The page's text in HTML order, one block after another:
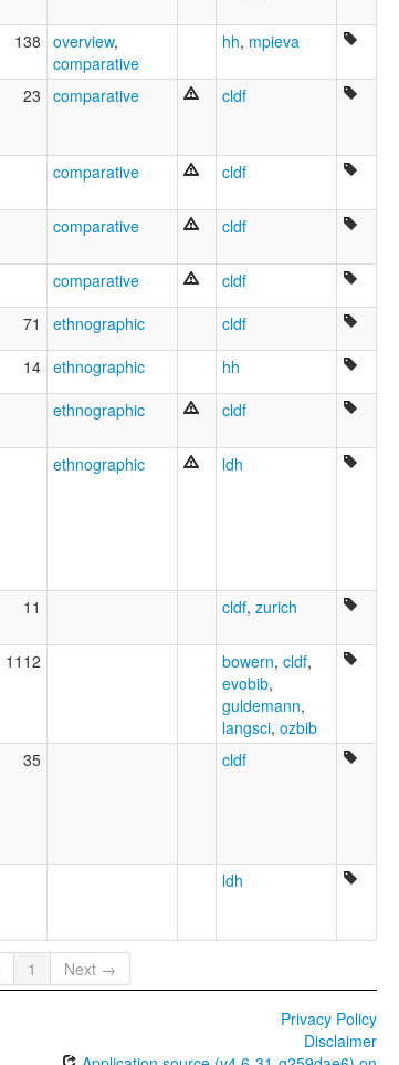
138 overview,
comparative
hh, mpieva
23 comparative cldf
comparative cldf
comparative cldf
comparative cldf
71 ethnographic cldf
14 ethnographic hh
ethnographic cldf
ethnographic ldh
11 cldf, zurich
1112 bowern, cldf,
evobib,
guldemann,
langsci, ozbib
35 cldf
ldh
1 Next →
Privacy Policy
Disclaimer